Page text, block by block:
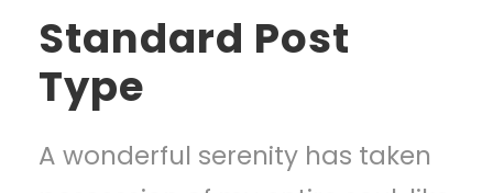
Standard Post
Type
A wonderful serenity has taken